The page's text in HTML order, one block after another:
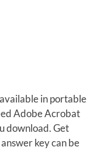
in portable
Adobe Acrobat
download. Get
answer key can be